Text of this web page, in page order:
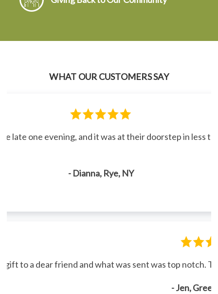
WHAT OUR CUSTOMERS SAY
late one evening, and it was at their doorstep in less
- Dianna, Rye, NY
gift to a dear friend and what was sent was top
- Jen,